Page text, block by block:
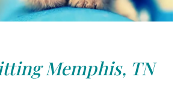
Memphis, TN